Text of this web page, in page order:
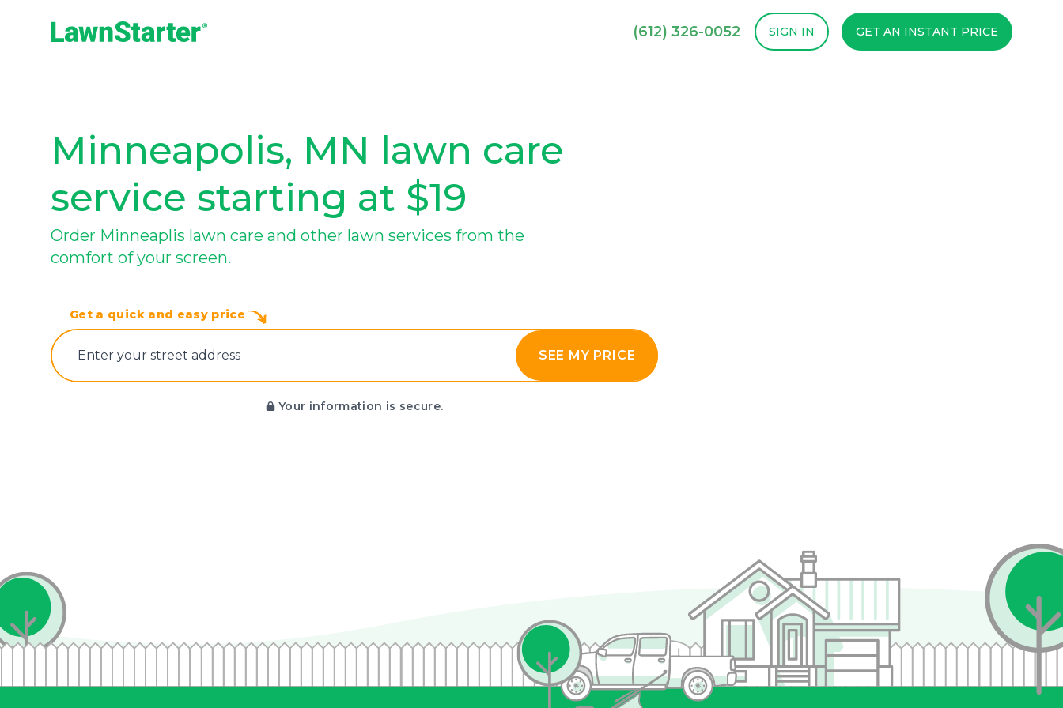
(612) 326-0052 SIGN IN GET AN INSTANT PRICE
Minneapolis, MN lawn care
service starting at $19
Order Minneaplis lawn care and other lawn services from the
comfort of your screen.
Get a quick and easy price
E‌nter y‌our s‌treet a‌ddress SEE MY PRICE
Your information is secure.